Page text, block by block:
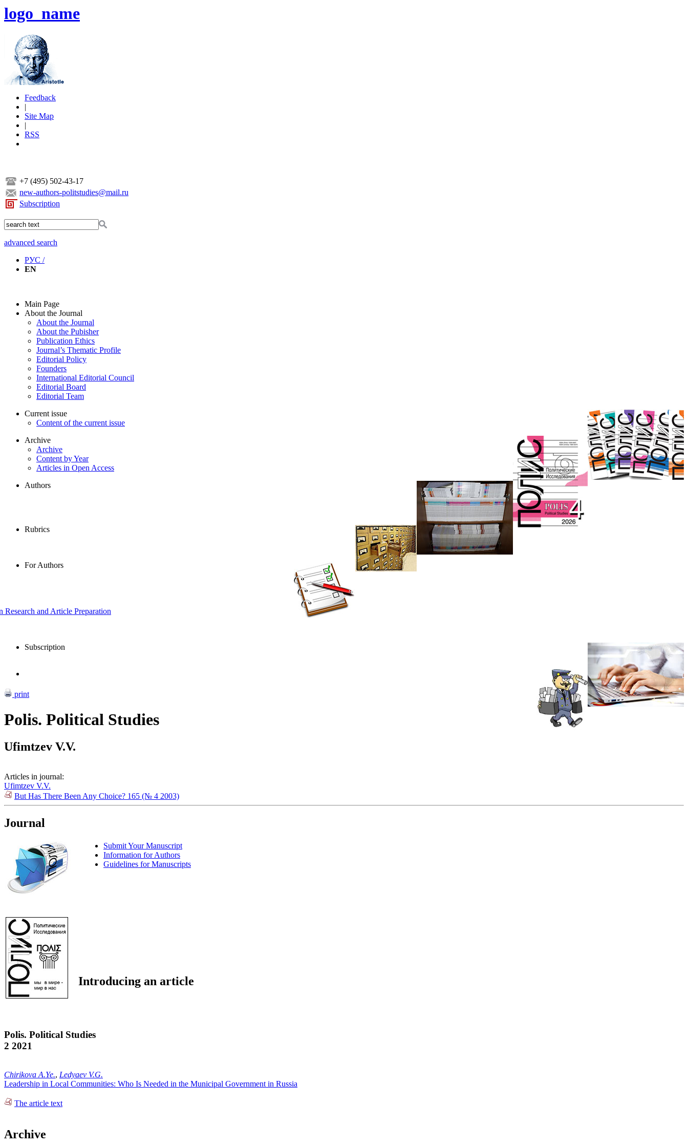
logo_name
Feedback
|
Site Map
|
RSS
+7 (495) 502-43-17
new-authors-politstudies@mail.ru
Subscription
advanced search
РУС /
EN
Main Page
About the Journal
About the Journal
About the Pubisher
Publication Ethics
Journal’s Thematic Profile
Editorial Policy
Founders
International Editorial Council
Editorial Board
Editorial Team
Current issue
Content of the current issue
Archive
Archive
Content by Year
Articles in Open Access
Authors
Rubrics
For Authors
and Article Preparation
Subscription
print
Polis. Political Studies
Ufimtzev V.V.
Articles in journal:
Ufimtzev V.V.
But Has There Been Any Choice? 165 (№ 4 2003)
Journal
Submit Your Manuscript
Information for Authors
Guidelines for Manuscripts
Introducing an article
Polis. Political Studies
2 2021
Chirikova A.Ye., Ledyaev V.G.
Leadership in Local Communities: Who Is Needed in the Municipal Government in Russia
The article text
Archive